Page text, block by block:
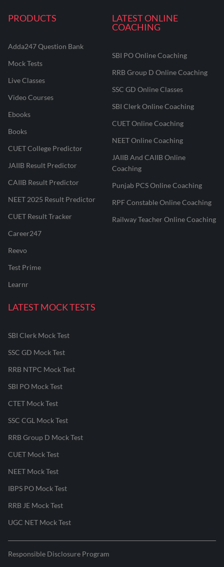
PRODUCTS
Adda247 Question Bank
Mock Tests
Live Classes
Video Courses
Ebooks
Books
CUET College Predictor
JAIIB Result Predictor
CAIIB Result Predictor
NEET 2025 Result Predictor
CUET Result Tracker
Career247
Reevo
Test Prime
Learnr
LATEST ONLINE
COACHING
SBI PO Online Coaching
RRB Group D Online Coaching
SSC GD Online Classes
SBI Clerk Online Coaching
CUET Online Coaching
NEET Online Coaching
JAIIB And CAIIB Online
Coaching
Punjab PCS Online Coaching
RPF Constable Online Coaching
Railway Teacher Online Coaching
LATEST MOCK TESTS
SBI Clerk Mock Test
SSC GD Mock Test
RRB NTPC Mock Test
SBI PO Mock Test
CTET Mock Test
SSC CGL Mock Test
RRB Group D Mock Test
CUET Mock Test
NEET Mock Test
IBPS PO Mock Test
RRB JE Mock Test
UGC NET Mock Test
Responsible Disclosure Program